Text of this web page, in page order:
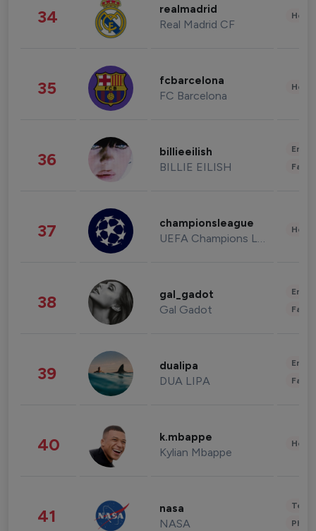
34 realmadrid
Real Madrid CF
35 fcbarcelona
FC Barcelona
36 billieeilish
BILLIE EILISH
37 championsleague
UEFA Champions League
38 gal_gadot
Gal Gadot
39 dualipa
DUA LIPA
40 k.mbappe
Kylian Mbappe
41 nasa
NASA